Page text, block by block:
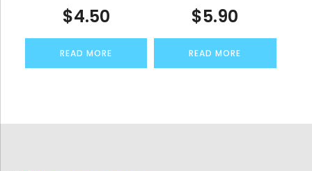
$4.50
READ MORE
$5.90
READ MORE